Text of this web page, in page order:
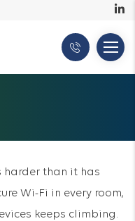
harder than it has
Wi-Fi in every room,
keeps climbing.